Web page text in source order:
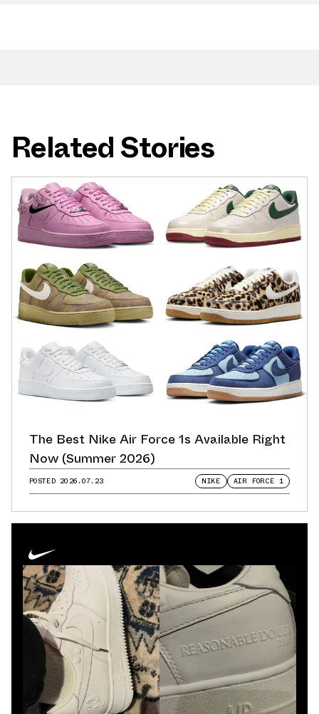
Related Stories
The Best Nike Air Force 1s Available Right
Now (Summer 2026)
POSTED 2026.07.23 NIKE AIR FORCE 1